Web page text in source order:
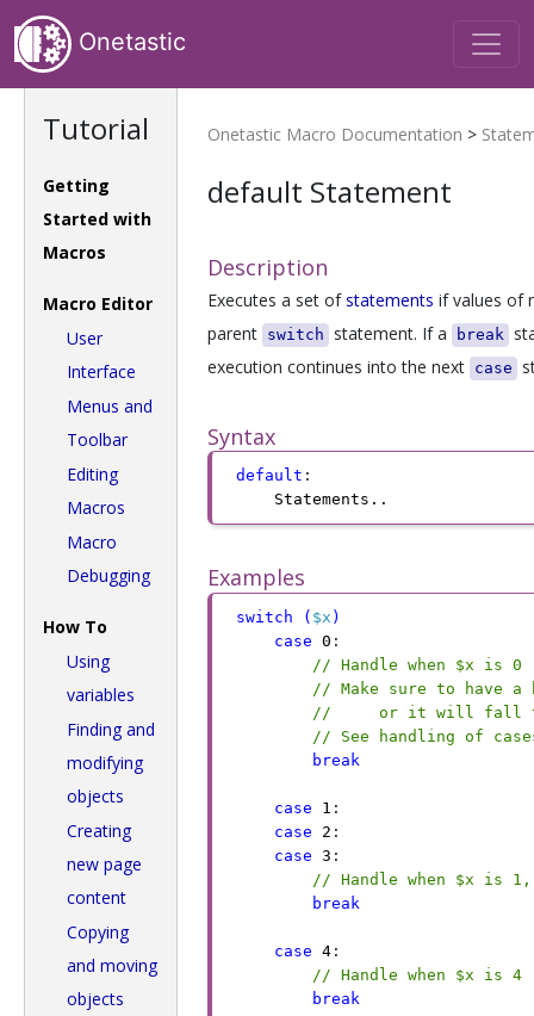
Onetastic
Tutorial
Getting
Started with
Macros
Macro Editor
User
Interface
Menus and
Toolbar
Editing
Macros
Macro
Debugging
How To
Using
variables
Finding and
modifying
objects
Creating
new page
content
Copying
and moving
objects
Onetastic Macro Documentation >
default Statement
Description
Executes a set ofstatements if values of
parent switch statement. If a break
execution continues into the next case
Syntax
default :
Statements . .
Examples
switch ( $x )
case 0 :
// Handle when $x is 0
// Make sure to have a
//     or it will fall
// See handling of
break
case 1 :
case 2 :
case 3 :
// Handle when $x is
break
case 4 :
// Handle when $x is 4
break